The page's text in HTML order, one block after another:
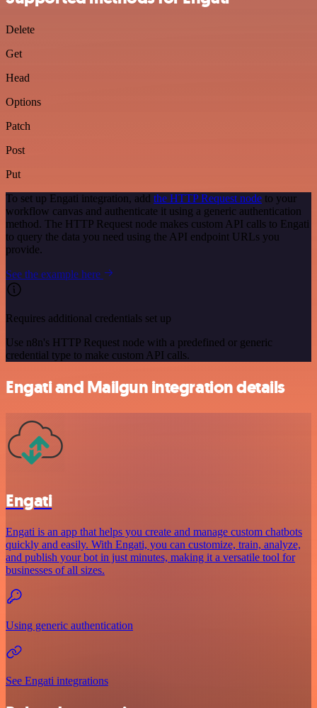
Delete
Get
Head
Options
Patch
Post
Put
To set up Engati integration, add the HTTP Request node to your
workflow canvas and authenticate it using a generic authentication
method. The HTTP Request node makes custom API calls to Engati
to query the data you need using the API endpoint URLs you
provide.
See the example here
Requires additional credentials set up
Use n8n's HTTP Request node with a predefined or generic
credential type to make custom API calls.
Engati and Mailgun integration details
Engati
Engati is an app that helps you create and manage custom chatbots
quickly and easily. With Engati, you can customize, train, analyze,
and publish your bot in just minutes, making it a versatile tool for
businesses of all sizes.
Using generic authentication
See Engati integrations